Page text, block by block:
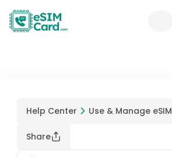
Help Center Use & Manage eSIM
Share